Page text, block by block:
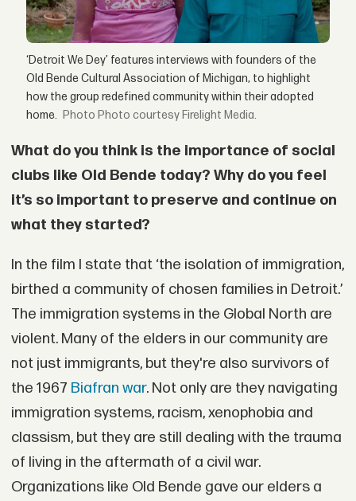
‘Detroit We Dey’ features interviews with founders of the
Old Bende Cultural Association of Michigan, to highlight
how the group redefined community within their adopted
home.
Photo courtesy Firelight Media.
What do you think is the importance of social
clubs like Old Bende today? Why do you feel
it’s so important to preserve and continue on
what they started?
In the film I state that ‘the isolation of immigration,
birthed a community of chosen families in Detroit.’
The immigration systems in the Global North are
violent. Many of the elders in our community are
not just immigrants, but they're also survivors of
the 1967 Biafran war. Not only are they navigating
immigration systems, racism, xenophobia and
classism, but they are still dealing with the trauma
of living in the aftermath of a civil war.
Organizations like Old Bende gave our elders a